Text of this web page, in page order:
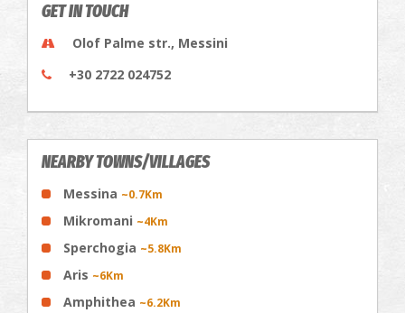
GET IN TOUCH
Olof Palme str., Messini
+30 2722 024752
NEARBY TOWNS/VILLAGES
Messina ~0.7Km
Mikromani ~4Km
Sperchogia ~5.8Km
Aris ~6Km
Amphithea ~6.2Km